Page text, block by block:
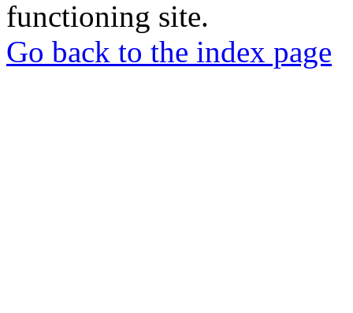
functioning site.
Go back to the index page